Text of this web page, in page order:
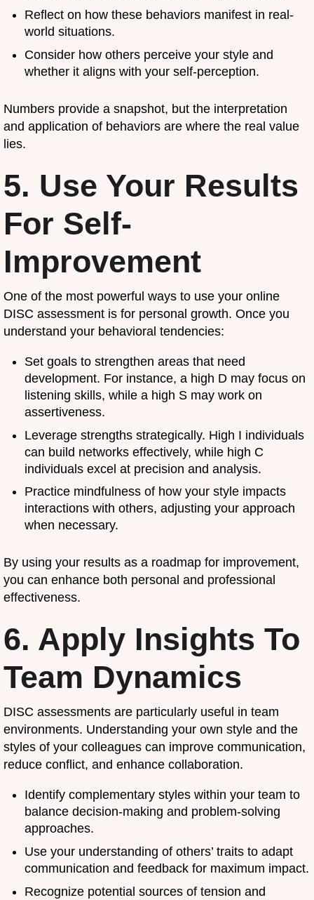
Reflect on how these behaviors manifest in real-
world situations.
Consider how others perceive your style and
whether it aligns with your self-perception.
Numbers provide a snapshot, but the interpretation
and application of behaviors are where the real value
lies.
5. Use Your Results
For Self-
Improvement
One of the most powerful ways to use your online
DISC assessment is for personal growth. Once you
understand your behavioral tendencies:
Set goals to strengthen areas that need
development. For instance, a high D may focus on
listening skills, while a high S may work on
assertiveness.
Leverage strengths strategically. High I individuals
can build networks effectively, while high C
individuals excel at precision and analysis.
Practice mindfulness of how your style impacts
interactions with others, adjusting your approach
when necessary.
By using your results as a roadmap for improvement,
you can enhance both personal and professional
effectiveness.
6. Apply Insights To
Team Dynamics
DISC assessments are particularly useful in team
environments. Understanding your own style and the
styles of your colleagues can improve communication,
reduce conflict, and enhance collaboration.
Identify complementary styles within your team to
balance decision-making and problem-solving
approaches.
Use your understanding of others’ traits to adapt
communication and feedback for maximum impact.
Recognize potential sources of tension and